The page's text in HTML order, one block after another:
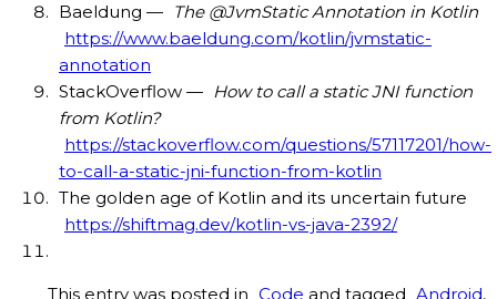
Baeldung — The @JvmStatic Annotation in Kotlin
https://www.baeldung.com/kotlin/jvmstatic-
annotation
StackOverflow — How to call a static JNI function
from Kotlin?
https://stackoverflow.com/questions/57117201/how-
to-call-a-static-jni-function-from-kotlin
The golden age of Kotlin and its uncertain future
https://shiftmag.dev/kotlin-vs-java-2392/
This entry was posted in Code and tagged Android,